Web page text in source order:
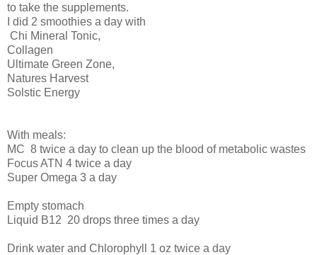
to take the supplements.
I did 2 smoothies a day with
Chi Mineral Tonic,
Collagen
Ultimate Green Zone,
Natures Harvest
Solstic Energy
With meals:
MC 8 twice a day to clean up the blood of metabolic wastes
Focus ATN 4 twice a day
Super Omega 3 a day
Empty stomach
Liquid B12 20 drops three times a day
Drink water and Chlorophyll 1 oz twice a day